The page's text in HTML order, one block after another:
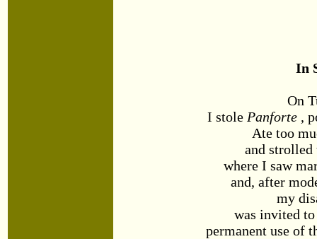
In
On
I stole Panforte,
Ate too
and
where I saw
and, after
my
was invited to
permanent use of